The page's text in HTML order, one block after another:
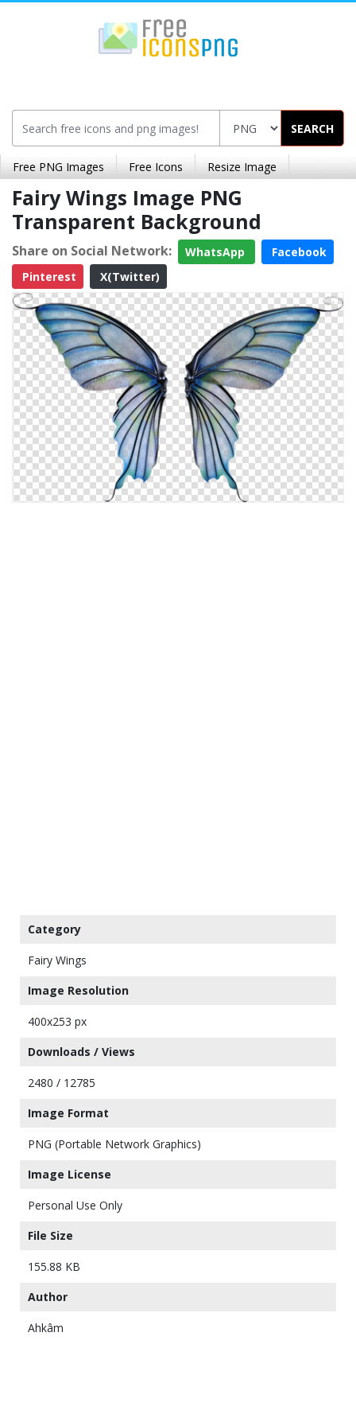
SEARCH
Free PNG Images Free Icons Resize Image
Fairy Wings Image PNG
Transparent Background
Share on Social Network: WhatsApp
Facebook
Pinterest
X(Twitter)
Category
Fairy Wings
Image Resolution
400x253 px
Downloads / Views
2480 / 12785
Image Format
PNG (Portable Network Graphics)
Image License
Personal Use Only
File Size
155.88 KB
Author
Ahkâm